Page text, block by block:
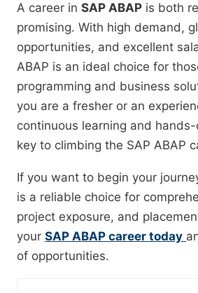
A career in SAP ABAP is both
promising. With high demand,
opportunities, and excellent
ABAP is an ideal choice for
programming and business
you are a fresher or an
continuous learning and
key to climbing the SAP ABAP
If you want to begin your
is a reliable choice for
project exposure, and
your SAP ABAP career today
of opportunities.